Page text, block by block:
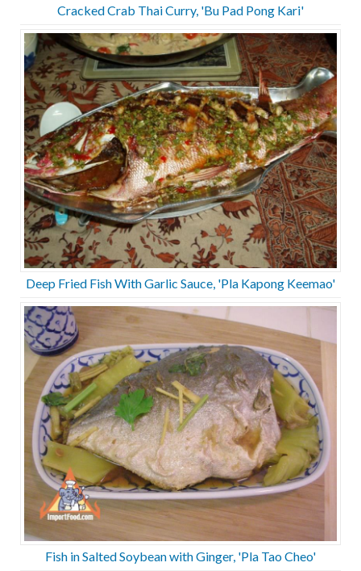
Cracked Crab Thai Curry, 'Bu Pad Pong Kari'
Deep Fried Fish With Garlic Sauce, 'Pla Kapong Keemao'
Fish in Salted Soybean with Ginger, 'Pla Tao Cheo'